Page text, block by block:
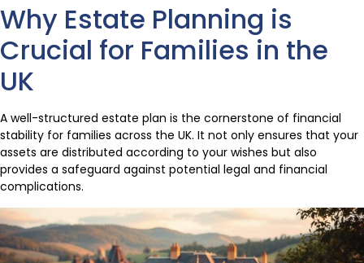
Why Estate Planning is
Crucial for Families in the
UK
A well-structured estate plan is the cornerstone of financial
stability for families across the UK. It not only ensures that your
assets are distributed according to your wishes but also
provides a safeguard against potential legal and financial
complications.